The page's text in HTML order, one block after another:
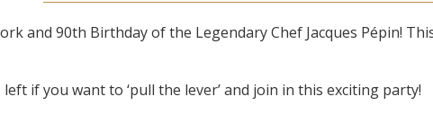
and 90th Birthday of the Legendary Chef Jacques Pépin!
if you want to ‘pull the lever’ and join in this exciting party!